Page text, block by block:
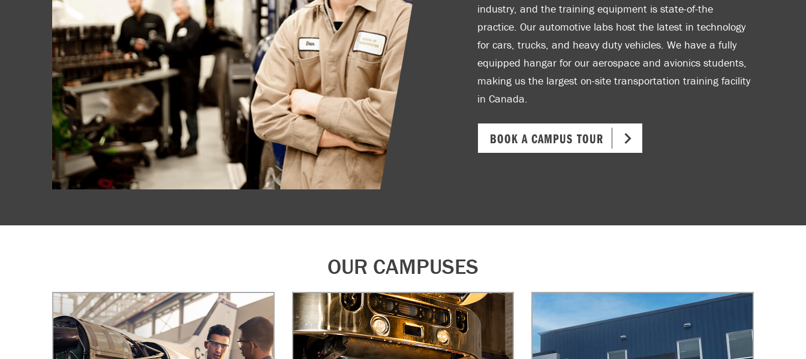
industry, and the training equipment is state-of-the
practice. Our automotive labs host the latest in technology
for cars, trucks, and heavy duty vehicles. We have a fully
equipped hangar for our aerospace and avionics students,
making us the largest on-site transportation training facility
in Canada.
BOOK A CAMPUS TOUR
OUR CAMPUSES